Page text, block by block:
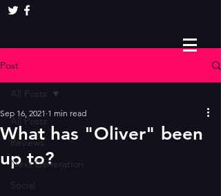
Post
All Posts
Reviews
Next Generation
Social
All Posts
What has "Oliver" been
up to?
Sep 16, 2021 1 min read